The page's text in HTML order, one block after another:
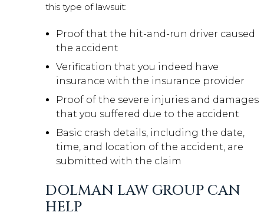
this type of lawsuit:
Proof that the hit-and-run driver caused
the accident
Verification that you indeed have
insurance with the insurance provider
Proof of the severe injuries and damages
that you suffered due to the accident
Basic crash details, including the date,
time, and location of the accident, are
submitted with the claim
DOLMAN LAW GROUP CAN
HELP